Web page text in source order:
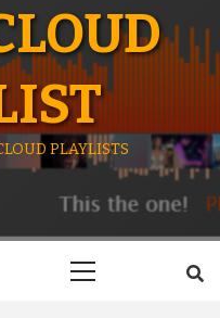
PLAYLISTS